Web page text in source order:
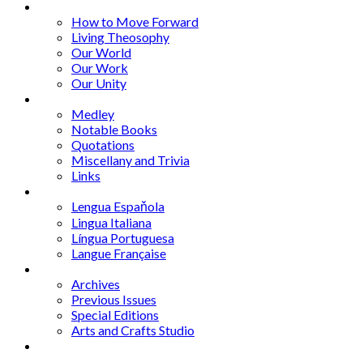
How to Move Forward
Living Theosophy
Our World
Our Work
Our Unity
Medley
Notable Books
Quotations
Miscellany and Trivia
Links
Lengua Espaňola
Lingua Italiana
Língua Portuguesa
Langue Française
Archives
Previous Issues
Special Editions
Arts and Crafts Studio